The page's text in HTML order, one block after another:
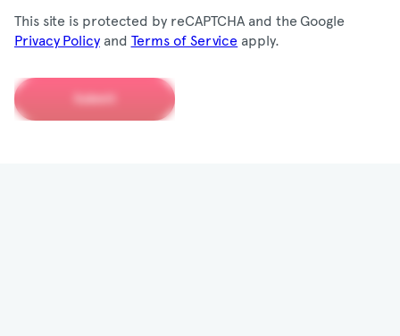
This site is protected by reCAPTCHA and the Google
Privacy Policyand Terms of Service apply.